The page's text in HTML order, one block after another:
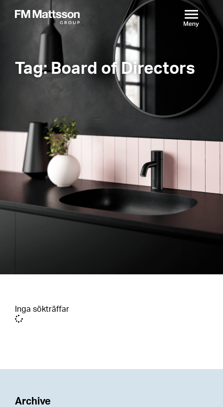
Tag: Board of Directors
Inga sökträffar
Archive